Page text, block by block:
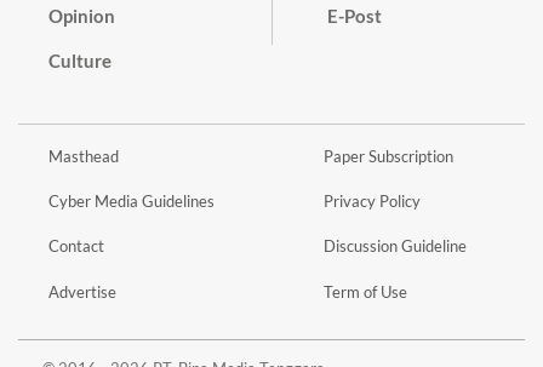
Opinion
Culture
E-Post
Masthead
Cyber Media Guidelines
Contact
Advertise
Paper Subscription
Privacy Policy
Discussion Guideline
Term of Use